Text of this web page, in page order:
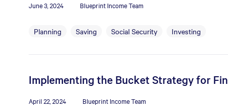
June 3, 2024 Blueprint Income Team
Planning Saving Social Security Investing
Implementing the Bucket Strategy for
April 22, 2024 Blueprint Income Team